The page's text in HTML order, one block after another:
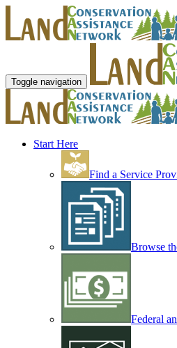
Toggle navigation
Start Here
Find a Service
Browse
Federal